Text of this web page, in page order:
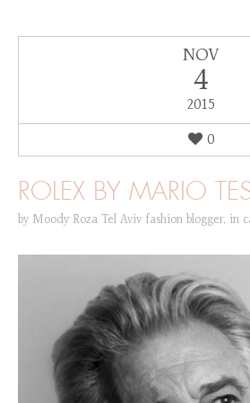
NOV
4
2015
0
ROLEX BY MARIO
by Moody Roza Tel Aviv fashion blogger, in